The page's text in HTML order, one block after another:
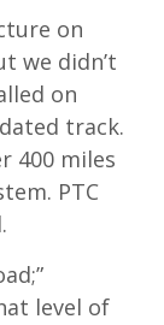
on
we didn’t
on
track.
400 miles
PTC
level of